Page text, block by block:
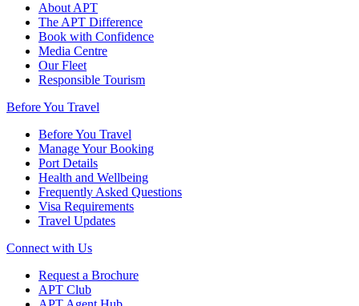
About APT
The APT Difference
Book with Confidence
Media Centre
Our Fleet
Responsible Tourism
Before You Travel
Before You Travel
Manage Your Booking
Port Details
Health and Wellbeing
Frequently Asked Questions
Visa Requirements
Travel Updates
Connect with Us
Request a Brochure
APT Club